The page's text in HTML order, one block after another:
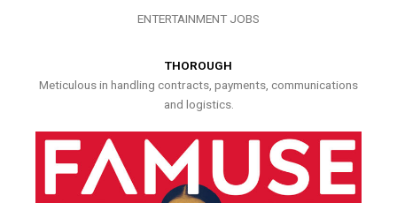
ENTERTAINMENT JOBS
THOROUGH
Meticulous in handling contracts, payments, communications
and logistics.